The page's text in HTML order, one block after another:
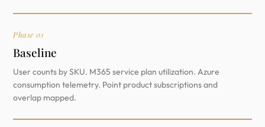
Phase 01
Baseline
User counts by SKU. M365 service plan utilization. Azure
consumption telemetry. Point product subscriptions and
overlap mapped.